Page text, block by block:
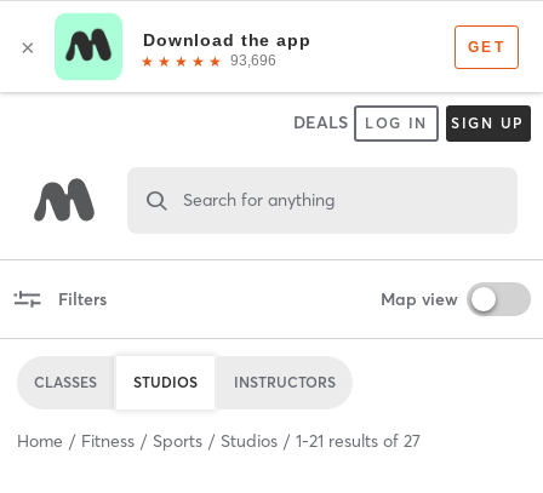
DEALS LOG IN SIGN UP
Search for anything
Filters Map view
CLASSES STUDIOS INSTRUCTORS
Home Fitness Sports Studios 1-21 results of 27